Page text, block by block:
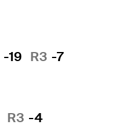
-19 R3 -7
R3 -4